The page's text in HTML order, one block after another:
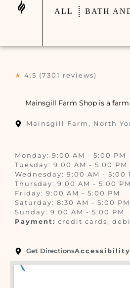
ALL BATH
★ 4.5 (7301 reviews)
Mainsgill Farm Shop is a
Mainsgill Farm, North
Monday: 9:00 AM - 5:00 PM
Tuesday: 9:00 AM - 5:00 PM
Wednesday: 9:00 AM - 5:00
Thursday: 9:00 AM - 5:00 PM
Friday: 9:00 AM - 5:00 PM
Saturday: 8:30 AM - 5:00 PM
Sunday: 9:00 AM - 5:00 PM
Payment: credit cards,
Get Directions